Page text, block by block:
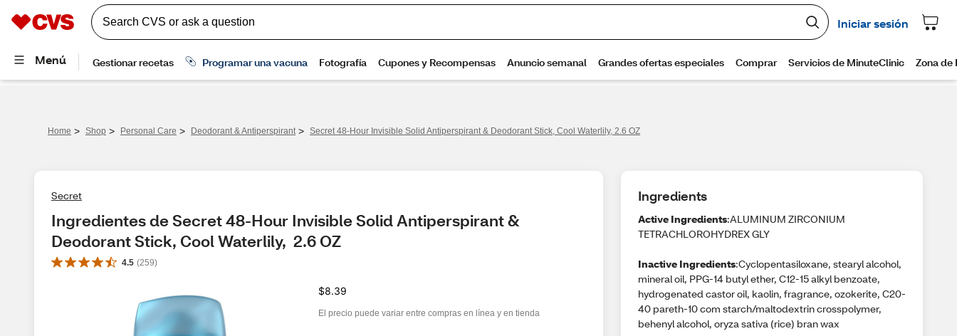
Home > Shop > Personal Care > Deodorant & Antiperspirant > Secret 48-Hour Invisible Solid Antiperspirant & Deodorant Stick, Cool Waterlily, 2.6 OZ
Secret
Ingredientes de Secret 48-Hour Invisible Solid Antiperspirant &
Deodorant Stick, Cool Waterlily,  2.6 OZ
4.5 (259)
$8.39
El precio puede variar entre compras en línea y en tienda
Ingredients
Active Ingredients:ALUMINUM ZIRCONIUM
TETRACHLOROHYDREX GLY
Inactive Ingredients:Cyclopentasiloxane, stearyl alcohol,
mineral oil, PPG-14 butyl ether, C12-15 alkyl benzoate,
hydrogenated castor oil, kaolin, fragrance, ozokerite, C20-
40 pareth-10 com starch/maltodextrin crosspolymer,
behenyl alcohol, oryza sativa (rice) bran wax